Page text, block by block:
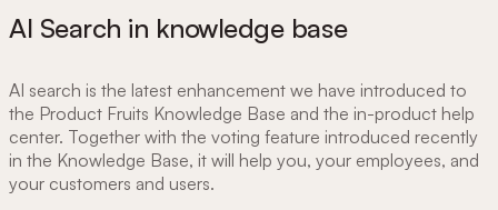
AI Search in knowledge base
AI search is the latest enhancement we have introduced to
the Product Fruits Knowledge Base and the in-product help
center. Together with the voting feature introduced recently
in the Knowledge Base, it will help you, your employees, and
your customers and users.